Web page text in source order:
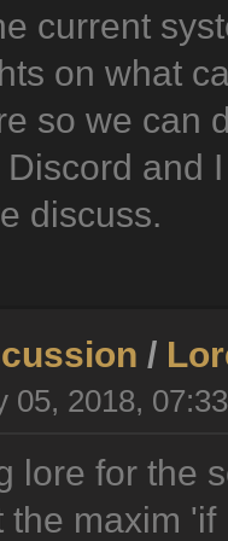
current
on what
so we can
and
discuss.
/
05, 2018,
lore for the
the maxim